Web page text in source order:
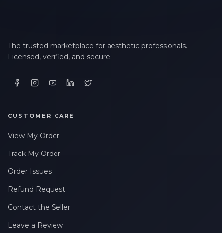
The trusted marketplace for aesthetic professionals.
Licensed, verified, and secure.
CUSTOMER CARE
View My Order
Track My Order
Order Issues
Refund Request
Contact the Seller
Leave a Review